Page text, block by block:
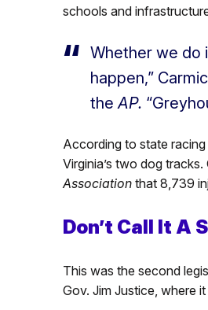
schools and
Whether we do
happen,”
theAP.
According to state
Virginia’s two dog
Associationthat 8,739
Don’t Call It A
This was the second
Gov. Jim Justice, where